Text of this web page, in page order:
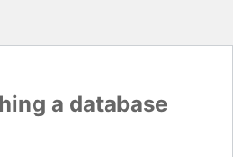
a database